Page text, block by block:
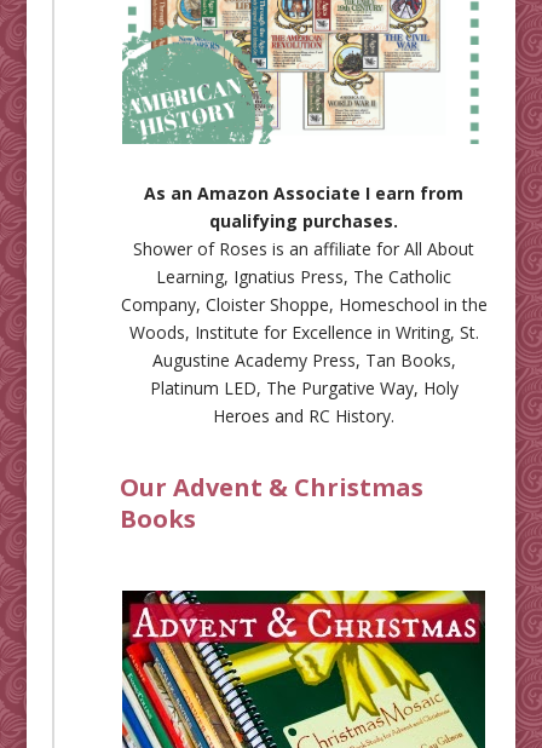
As an Amazon Associate I earn from
qualifying purchases.
Shower of Roses is an affiliate forAll About
Learning, Ignatius Press, The Catholic
Company, Cloister Shoppe, Homeschool in the
Woods, Institute for Excellence in Writing, St.
Augustine Academy Press, Tan Books,
Platinum LED, The Purgative Way, Holy
Heroes and RC History.
Our Advent & Christmas
Books